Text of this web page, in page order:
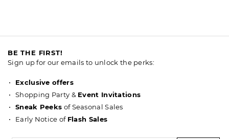
BE THE FIRST!
Sign up for our emails to unlock the perks:
Exclusive offers
Shopping Party & Event Invitations
Sneak Peeks of Seasonal Sales
Early Notice of Flash Sales